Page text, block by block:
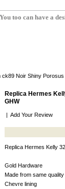
You too can have a
ck89 Noir Shiny
Replica Hermes
GHW
| Add Your Review
Replica Hermes Kelly
Gold Hardware
Made from same
Chevre lining